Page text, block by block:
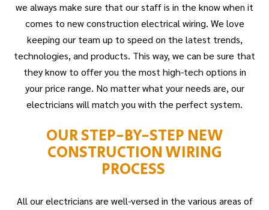
we always make sure that our staff is in the know when it
comes to new construction electrical wiring. We love
keeping our team up to speed on the latest trends,
technologies, and products. This way, we can be sure that
they know to offer you the most high-tech options in
your price range. No matter what your needs are, our
electricians will match you with the perfect system.
OUR STEP-BY-STEP NEW
CONSTRUCTION WIRING
PROCESS
All our electricians are well-versed in the various areas of